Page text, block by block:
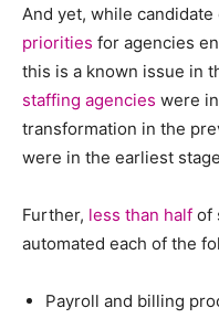
And yet, while
priorities for agencies
this is a known issue in
staffing agencies were
transformation in the
were in the earliest
Further, less than half of
automated each of the
Payroll and billing